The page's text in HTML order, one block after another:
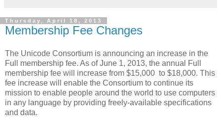
Thursday, April 18, 2013
Membership Fee Changes
The Unicode Consortium is announcing an increase in the
Full membership fee. As of June 1, 2013, the annual Full
membership fee will increase from $15,000 to $18,000. This
fee increase will enable the Consortium to continue its
mission to enable people around the world to use computers
in any language by providing freely-available specifications
and data.